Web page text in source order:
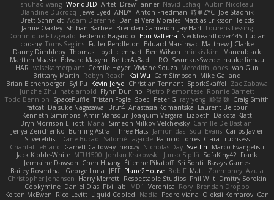
shuhao wang WorldBLD Artet Drew Tanner Navid Eshaq Aubin Nicoleau
Blandine Ducrocq JewelEyed ANDY Anton Friedman 時里ZYC Joe Stadnik
Brett Schmidt Adam Derenne Daniel Vera Morales Mattias Eriksson le-cds
Jamie Oakley Shihan Barbee Brenden Cameron Jay Hart Lourens Lessing
Dominique Fitzgerald Federico Bagarolo Eon Valterra NeckbeardLover445 Lucian
cooshy Toms Seglins Fuller Pendleton Eduard Marsinyac Matthew J Clarke
Danny Dimbleby Thomas Lloyd clenhart Ben Wilson minkis kim
Manenblack
Martten Maasik Edward Maxym BetterAsBad _ RO SwunkusSwede hauke lienau
HAR valsekamerplant Cemile Høyer Viviane Souza Meredith Jones Van Gun
Brittany Martin Robyn Roach Kai Wu Carr Simpson Mike Galland
Brian Eichenberger Syl Pu Kevin Jeryd Christian Tennant SporkSkaffel
Zac Zabawa
Junzhe Zhu nate arnold Flynn Duniho Pietro Piemontese Ronnie Barnett
Todd Bennion SpacePuffle Tristan Fogle Spec Peter G rayryeng 鸝瑩 魏 Craig Smith
fatcat Daisuke Nagasawa Bruf4 Anastasia Komaritska Laurent Belcour
Kenneth Simmons Amir Mansour Joaquim Vergara Lizbeth Dakota Klatt
Bryn Morrison-Elliott Mana Simeon Milkov Velchevsky Camille De Bastiani
Jenya Zenchenko Burning Astral Three Hats Jamonidas Soul Evans Carlos Javier
Silverelitist Dane Bucao Salomé Lagarde Patricio Torres Clara Truchsess
Chantal LeBlanc Garrett Calloway nøixzy Nicholas Day Svetlin
Marco Evangelisti
Jack Kibble-White MTU1500 Jordan Krakowski Juuso Sipilä SofaKing42 Frank
Jermaine Dawson Chen Huang Étienne Pikatoff Sri Sonti Bassy's Games
Bailey Rosenthal George Luna JEFF Plane2House Bob F Matt Zoemoney Azula
Christopher Johansen Harry Merrett Respectable Studios Phil Wilt Dmitry Sorokin
Cookymine Daniel Dias Pixi_lab MD1 Veronica Rory Brendan Droppo
Kelton McEwen Rico Levitt Liquid Cooled Nadia Pedro Viana Oleksii Komarov Can